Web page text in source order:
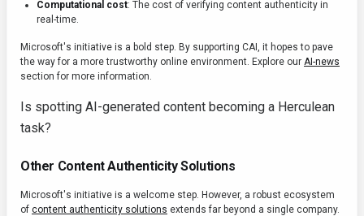
Computational cost: The cost of verifying content authenticity in
real-time.
Microsoft's initiative is a bold step. By supporting CAI, it hopes to pave
the way for a more trustworthy online environment. Explore our AI-news
section for more information.
Is spotting AI-generated content becoming a Herculean
task?
Other Content Authenticity Solutions
Microsoft's initiative is a welcome step. However, a robust ecosystem
of content authenticity solutions extends far beyond a single company.